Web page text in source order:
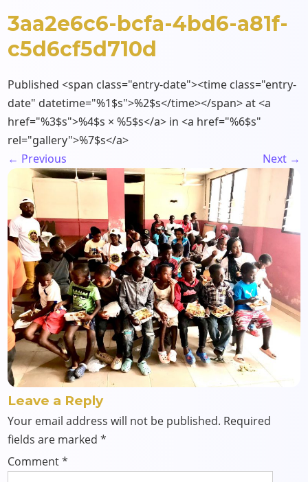
3aa2e6c6-bcfa-4bd6-a81f-
c5d6cf5d710d
Published <span class="entry-date"><time class="entry-
date" datetime="%1$s">%2$s</time></span> at <a
href="%3$s">%4$s × %5$s</a> in <a href="%6$s"
rel="gallery">%7$s</a>
← Previous Next →
Leave a Reply
Your email address will not be published. Required
fields are marked*
Comment*